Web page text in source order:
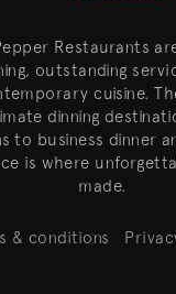
Restaurants
outstanding
cuisine.
dinning
to business dinner
is where
made.
& conditions